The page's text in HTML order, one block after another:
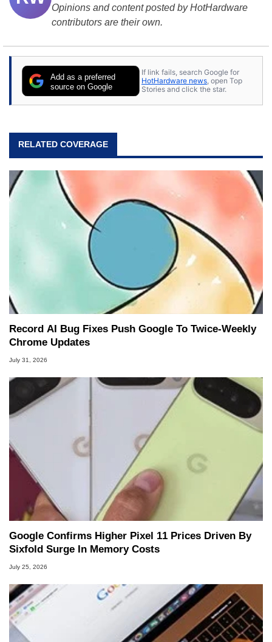
Opinions and content posted by HotHardware
contributors are their own.
Add as a preferred
source on Google
If link fails, search Google for
HotHardware news , open Top
Stories and click the star.
RELATED COVERAGE
Record AI Bug Fixes Push Google To Twice-Weekly
Chrome Updates
July 31, 2026
Google Confirms Higher Pixel 11 Prices Driven By
Sixfold Surge In Memory Costs
July 25, 2026